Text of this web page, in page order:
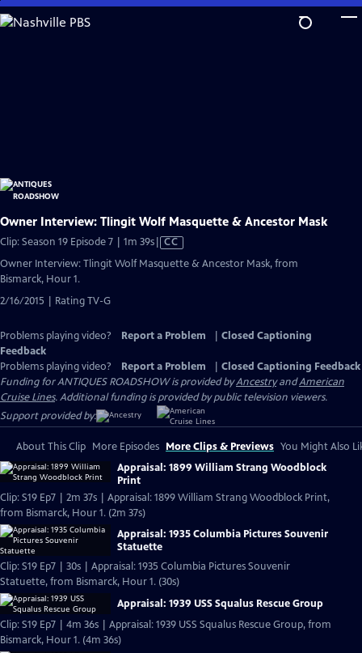
Skip
to
Owner Interview: Tlingit Wolf Masquette & Ancestor Mask
Clip: Season 19 Episode 7 | 1m 39sVideo
Closed
CC
Owner Interview: Tlingit Wolf Masquette & Ancestor Mask, from
Bismarck, Hour 1.
2/16/2015 | Rating TV-G
Problems playing video? Report a Problem
Closed Captioning
Feedback
Problems playing video?
Report a Problem
Closed Captioning Feedback
Funding for ANTIQUES ROADSHOW is provided byAncestryandAmerican
Cruise Lines. Additional funding is provided by public television viewers.
Support provided by:
About This Clip More Episodes More Clips & Previews You Might Also
Appraisal: 1899 William Strang Woodblock
Print
Clip: S19 Ep7 | 2m 37s | Appraisal: 1899 William Strang Woodblock Print,
from Bismarck, Hour 1. (2m 37s)
Appraisal: 1935 Columbia Pictures Souvenir
Statuette
Clip: S19 Ep7 | 30s | Appraisal: 1935 Columbia Pictures Souvenir
Statuette, from Bismarck, Hour 1. (30s)
Appraisal: 1939 USS Squalus Rescue Group
Clip: S19 Ep7 | 4m 36s | Appraisal: 1939 USS Squalus Rescue Group, from
Bismarck, Hour 1. (4m 36s)